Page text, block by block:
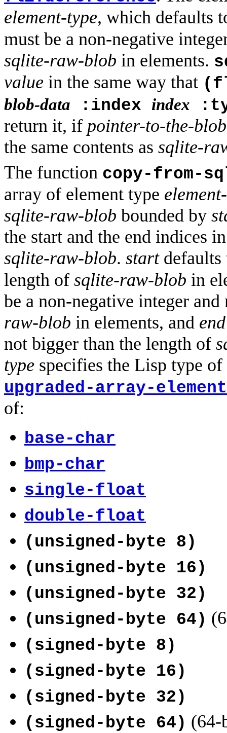
element-type, which defaults
must be a non-negative
sqlite-raw-blob in elements.
value in the same way that
blob-data :index index
return it, if pointer-to-the-
the same contents as sqlite-
The function copy-from-
array of element type
sqlite-raw-blob bounded by
the start and the end indices
sqlite-raw-blob. startdefaults
length of sqlite-raw-blob in
be a non-negative integer
raw-blob in elements, and end
not bigger than the length of
type specifies the Lisp type of
upgraded-array-
of:
base-char
bmp-char
single-float
double-float
(unsigned-byte 8)
(unsigned-byte 16)
(unsigned-byte 32)
(unsigned-byte 64)
(signed-byte 8)
(signed-byte 16)
(signed-byte 32)
(signed-byte 64) (64-